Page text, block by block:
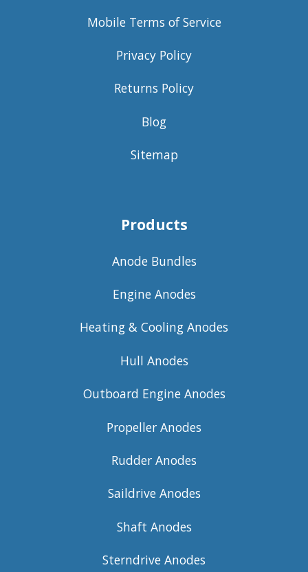
Mobile Terms of Service
Privacy Policy
Returns Policy
Blog
Sitemap
Products
Anode Bundles
Engine Anodes
Heating & Cooling Anodes
Hull Anodes
Outboard Engine Anodes
Propeller Anodes
Rudder Anodes
Saildrive Anodes
Shaft Anodes
Sterndrive Anodes